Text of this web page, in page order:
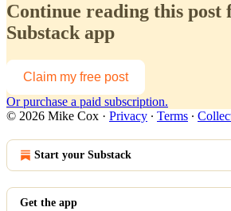
Continue reading this post
Substack app
Claim my free post
Or purchase a paid subscription.
© 2026 Mike Cox · Privacy ∙ Terms ∙
Start your Substack
Get the app